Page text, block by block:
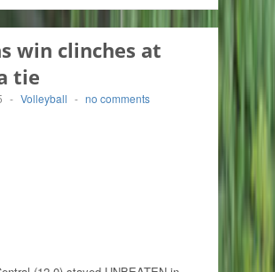
win clinches at
tie
- Volleyball - no comments